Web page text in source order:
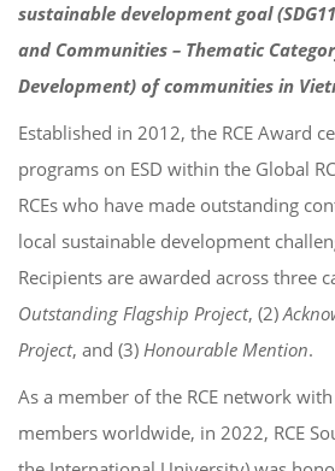
sustainable development goal (
and Communities – Thematic
Development) of communities in
Established in 2012, the RCE Award
programs on ESD within the Global
RCEs who have made outstanding
local sustainable development
Recipients are awarded across three
Outstanding Flagship Project, (2)
Project, and (3) Honourable Mention.
As a member of the RCE network
members worldwide, in 2022, RCE